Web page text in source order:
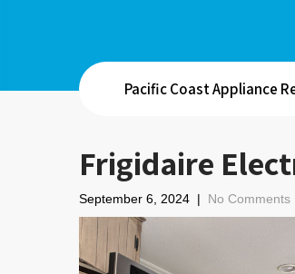
Pacific Coast Appliance
Frigidaire
September 6, 2024 | No Comments